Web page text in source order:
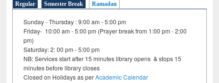
Regular Semester Break Ramadan
Sunday - Thursday : 9:00 am - 5:00 pm
Friday- 10:00 am - 5:00 pm (Prayer break from 1:00 pm - 2:00
pm)
Saturday: 2: 00 pm - 5:00 pm
NB: Services start after 15 minutes library opens & stops 15
minutes before library closes
Closed on Holidays as perAcademic Calendar